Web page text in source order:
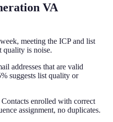
VA
meeting the ICP and list
quality is noise.
addresses that are valid
suggests list quality or
Contacts enrolled with correct
assignment, no duplicates.